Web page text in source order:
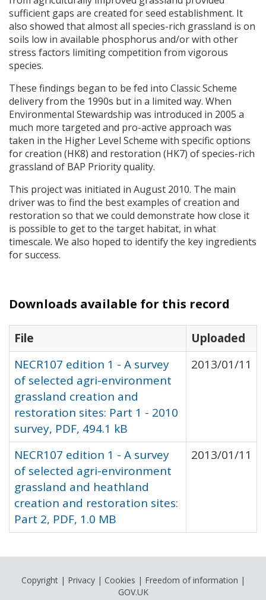
sufficient gaps are created for seed establishment. It
also showed that almost all species-rich grassland is on
soils low in available phosphorus and/or with other
stress factors limiting competition from vigorous
species.
These findings began to be fed into Classic Scheme
delivery from the 1990s but in a limited way. When
Environmental Stewardship was introduced in 2005 a
much more targeted and pro-active approach was
taken in the Higher Level Scheme with specific options
for creation (HK8) and restoration (HK7) of species-rich
grassland of BAP Priority quality.
This project was initiated in August 2010. The main
driver was to find the best examples of creation and
restoration so that we could demonstrate how close it
is possible to get to the target habitat, in what
timescale. We also hoped to identify the key ingredients
for success.
Downloads available for this record
File
Uploaded
NECR107 edition 1 - A survey
of selected agri-environment
grassland creation and
restoration sites: Part 1 - 2010
survey, PDF, 494.1 kB
2013/01/11
NECR107 edition 1 - A survey
of selected agri-environment
grassland and heathland
creation and restoration sites:
Part 2, PDF, 1.0 MB
2013/01/11
Copyright| Privacy| Cookies | Freedom of information |
GOV.UK